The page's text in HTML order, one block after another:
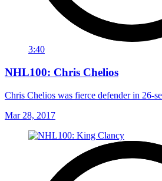
3:40
NHL100: Chris Chelios
Chris Chelios was fierce defender in 26-
Mar 28, 2017